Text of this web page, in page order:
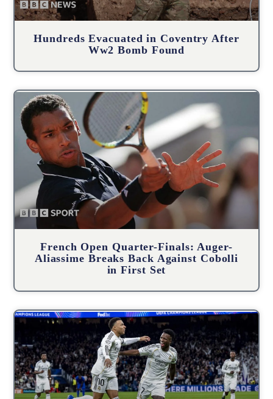
Hundreds Evacuated in Coventry After
Ww2 Bomb Found
French Open Quarter-Finals: Auger-
Aliassime Breaks Back Against Cobolli
in First Set